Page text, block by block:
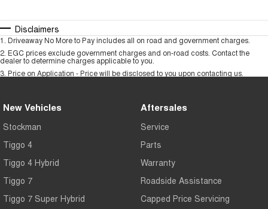
Disclaimers
1 Driveaway No More to Pay includes all on road and government charges.
2 EGC prices exclude government charges and on-road costs. Contact the
dealer to determine charges applicable to you.
3 Price on Application - Price will be disclosed to you upon contacting us.
New Vehicles
Stockman
Tiggo 4
Tiggo 4 Hybrid
Tiggo 7
Tiggo 7 Super Hybrid
Aftersales
Service
Parts
Warranty
Roadside Assistance
Capped Price Servicing